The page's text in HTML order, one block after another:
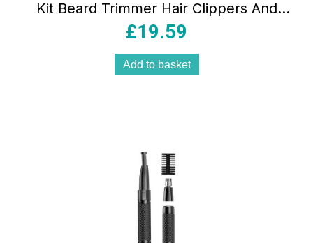
Kit Beard Trimmer Hair Clippers And
Face Grooming Kit 50min Runtime
£19.59
Add to basket